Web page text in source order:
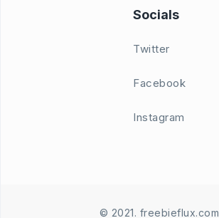
Socials
Twitter
Facebook
Instagram
© 2021. freebieflux.com